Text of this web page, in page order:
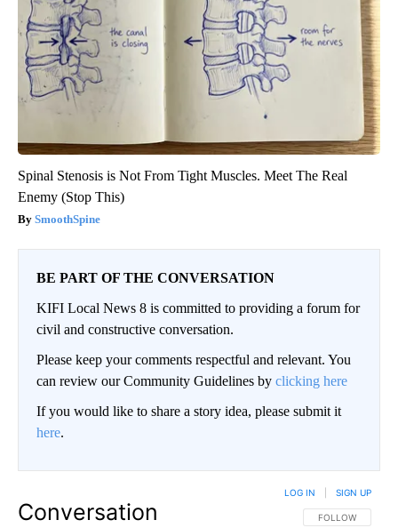
Spinal Stenosis is Not From Tight Muscles. Meet The Real
Enemy (Stop This)
SmoothSpine
BE PART OF THE CONVERSATION
KIFI Local News 8 is committed to providing a forum for
civil and constructive conversation.
Please keep your comments respectful and relevant. You
can review our Community Guidelines by clicking here
If you would like to share a story idea, please submit it
here.
Conversation FOLLOW THIS
FOLLOW
LOG IN SIGN UP